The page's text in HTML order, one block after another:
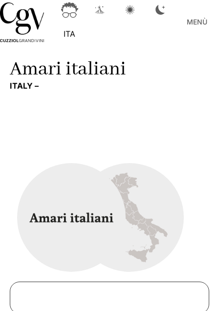
ITA
MENÙ
Amari italiani
ITALY –